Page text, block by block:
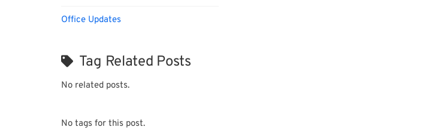
Office Updates
Tag Related Posts
No related posts.
No tags for this post.